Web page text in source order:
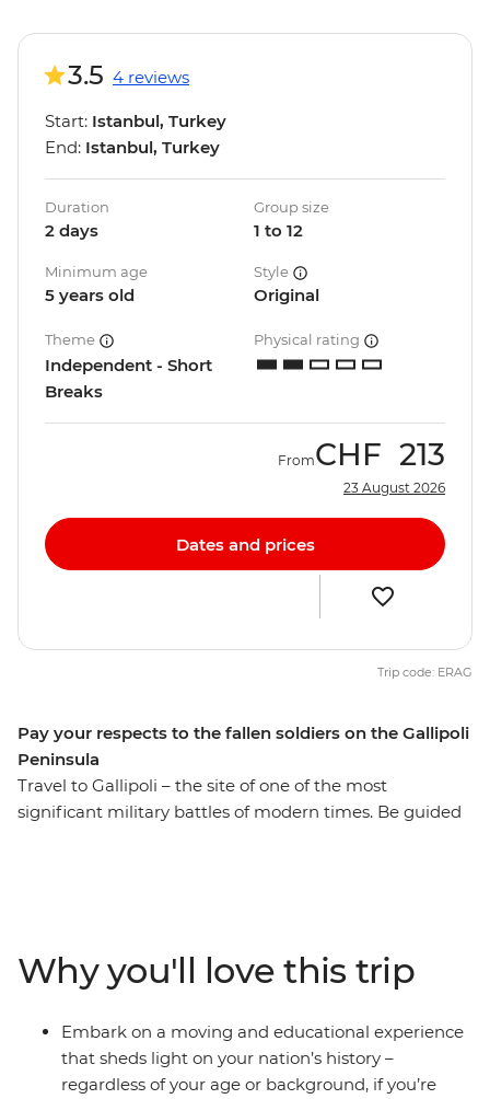
Pay your respects to the fallen soldiers on the Gallipoli
Peninsula
Travel to Gallipoli – the site of one of the most
significant military battles of modern times. Be guided
national consciousness, and this journey provides a
great opportunity to pay respect to those who lost their
lives and to reflect on what they fought for.
3.5 4 reviews
Start: Istanbul, Turkey
End: Istanbul, Turkey
Duration
2 days
Group size
1 to 12
Minimum age
5 years old
Style
Original
Theme
Independent - Short
Breaks
Physical rating
FromCHF 213
23 August 2026
Dates and prices
Trip code: ERAG
Why you'll love this trip
Embark on a moving and educational experience
that sheds light on your nation’s history –
regardless of your age or background, if you’re